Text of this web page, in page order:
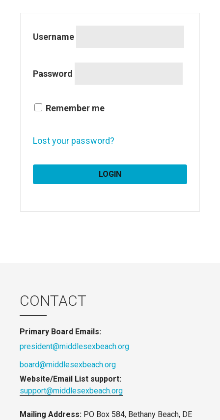
Username
Password
Remember me
Lost your password?
CONTACT
Primary Board Emails:
president@middlesexbeach.org
board@middlesexbeach.org
Website/Email List support:
support@middlesexbeach.org
Mailing Address: PO Box 584, Bethany Beach, DE